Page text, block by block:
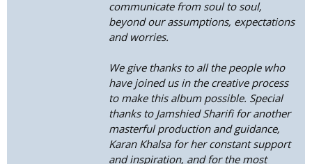
communicate from soul to soul,
beyond our assumptions, expectations
and worries.
We give thanks to all the people who
have joined us in the creative process
to make this album possible. Special
thanks to Jamshied Sharifi for another
masterful production and guidance,
Karan Khalsa for her constant support
and inspiration, and for the most